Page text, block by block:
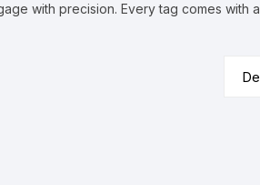
with precision. Every tag comes with a